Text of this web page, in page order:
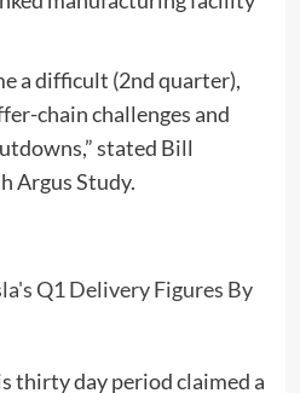
a difficult (2nd quarter),
chain challenges and
stated Bill
Argus Study.
Q1 Delivery Figures By
thirty day period claimed a